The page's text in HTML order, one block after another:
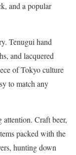
and a popular
Tenugui hand
and lacquered
of Tokyo culture
to match any
attention. Craft beer,
packed with the
hunting down